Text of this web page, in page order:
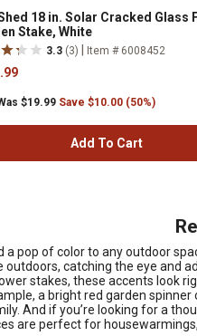
18 in. Solar Cracked Glass
Stake, White
3.3 (3) Item # 6008452
.99
$19.99 Save $10.00 (50%)
Add To Cart
pop of color to any outdoor
catching the eye and
stakes, these accents look
a bright red garden
And if you’re looking for a
are perfect for